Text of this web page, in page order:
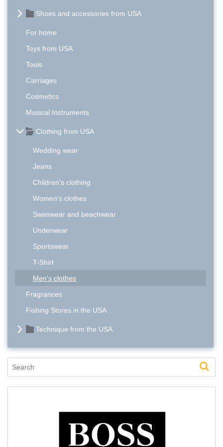
Shoes and accessories from USA
For home
Toys from USA
Tools
Carriages
Cosmetics
Musical Instruments
Clothing from USA
Wedding wear
Jeans
Children's clothing
Women's clothes
Swimwear and beachwear
Underwear
Sportswear
T-Shirt
Men's clothes
Fragrances
Fishing Stores in the USA
Technique from the USA